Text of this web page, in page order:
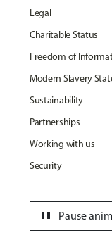
Legal
Charitable Status
Freedom of
Modern Slavery
Sustainability
Partnerships
Working with us
Security
Pause
pause